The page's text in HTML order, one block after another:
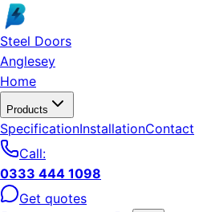
Skip to main content
Steel Doors
Anglesey
Home
Products
SpecificationInstallationContact
Call:
0333 444 1098
Get quotes